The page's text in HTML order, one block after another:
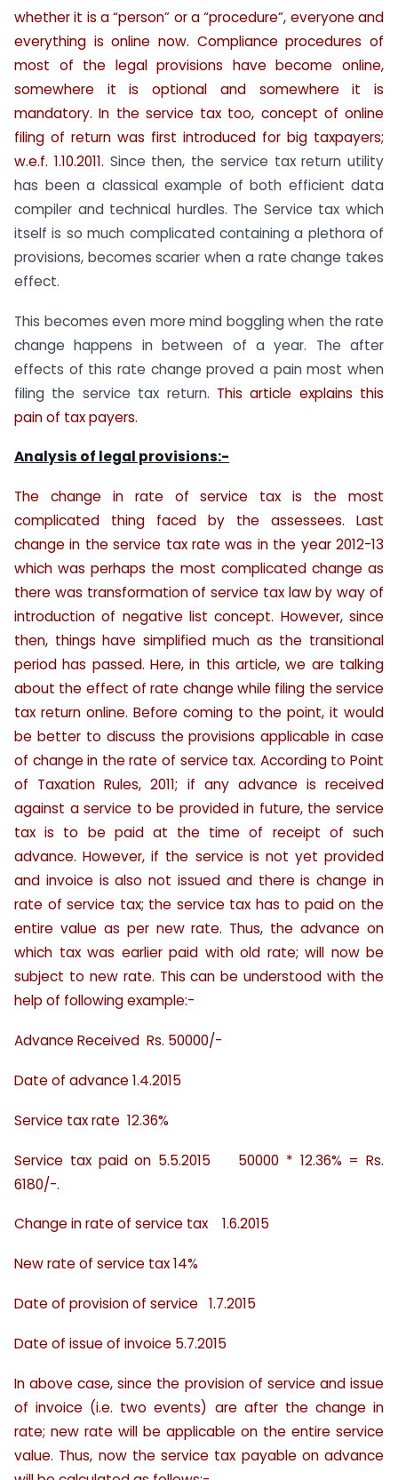
whether it is a “person” or a “procedure”, everyone and
everything is online now. Compliance procedures of
most of the legal provisions have become online,
somewhere it is optional and somewhere it is
mandatory. In the service tax too, concept of online
filing of return was first introduced for big taxpayers;
w.e.f. 1.10.2011. Since then, the service tax return utility
has been a classical example of both efficient data
compiler and technical hurdles. The Service tax which
itself is so much complicated containing a plethora of
provisions, becomes scarier when a rate change takes
effect.
This becomes even more mind boggling when the rate
change happens in between of a year. The after
effects of this rate change proved a pain most when
filing the service tax return. This article explains this
pain of tax payers.
Analysis of legal provisions:-
The change in rate of service tax is the most
complicated thing faced by the assessees. Last
change in the service tax rate was in the year 2012-13
which was perhaps the most complicated change as
there was transformation of service tax law by way of
introduction of negative list concept. However, since
then, things have simplified much as the transitional
period has passed. Here, in this article, we are talking
about the effect of rate change while filing the service
tax return online. Before coming to the point, it would
be better to discuss the provisions applicable in case
of change in the rate of service tax. According to Point
of Taxation Rules, 2011; if any advance is received
against a service to be provided in future, the service
tax is to be paid at the time of receipt of such
advance. However, if the service is not yet provided
and invoice is also not issued and there is change in
rate of service tax; the service tax has to paid on the
entire value as per new rate. Thus, the advance on
which tax was earlier paid with old rate; will now be
subject to new rate. This can be understood with the
help of following example:-
Advance Received Rs. 50000/-
Date of advance 1.4.2015
Service tax rate 12.36%
Service tax paid on 5.5.2015 50000 * 12.36% = Rs.
6180/-.
Change in rate of service tax 1.6.2015
New rate of service tax 14%
Date of provision of service 1.7.2015
Date of issue of invoice 5.7.2015
In above case, since the provision of service and issue
of invoice (i.e. two events) are after the change in
rate; new rate will be applicable on the entire service
value. Thus, now the service tax payable on advance